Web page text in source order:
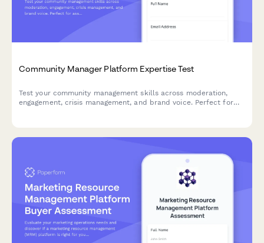
Community Manager Platform Expertise Test
Test your community management skills across moderation,
engagement, crisis management, and brand voice. Perfect for